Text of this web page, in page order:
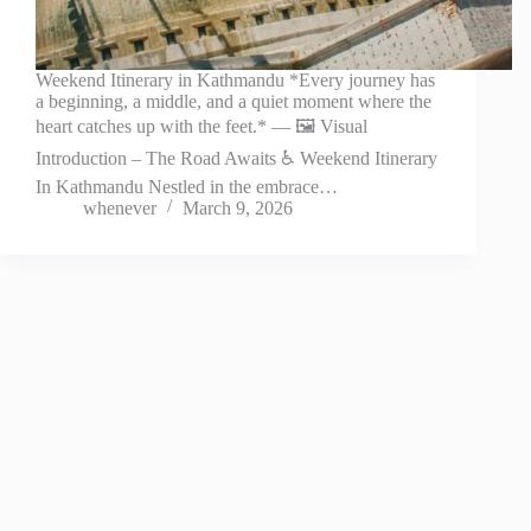
Weekend Itinerary in Kathmandu *Every journey has
a beginning, a middle, and a quiet moment where the
heart catches up with the feet.* — 🖼️ Visual
Introduction – The Road Awaits ♿ Weekend Itinerary
In Kathmandu Nestled in the embrace…
whenever
March 9, 2026